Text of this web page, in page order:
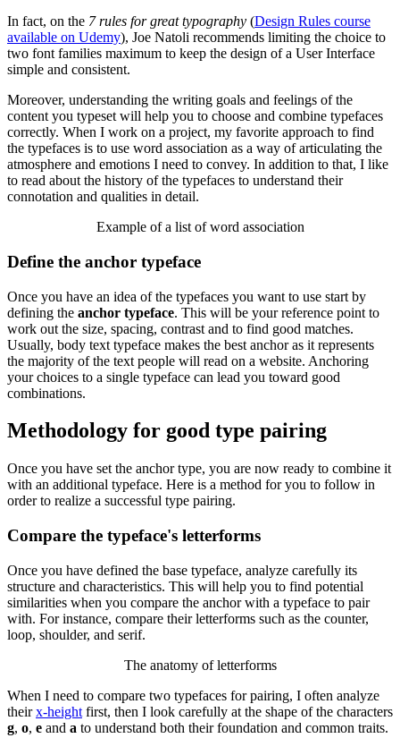
In fact, on the 7 rules for great typography (Design Rules course
available on Udemy), Joe Natoli recommends limiting the choice to
two font families maximum to keep the design of a User Interface
simple and consistent.
Moreover, understanding the writing goals and feelings of the
content you typeset will help you to choose and combine typefaces
correctly. When I work on a project, my favorite approach to find
the typefaces is to use word association as a way of articulating the
atmosphere and emotions I need to convey. In addition to that, I like
to read about the history of the typefaces to understand their
connotation and qualities in detail.
Example of a list of word association
Define the anchor typeface
Once you have an idea of the typefaces you want to use start by
defining the anchor typeface. This will be your reference point to
work out the size, spacing, contrast and to find good matches.
Usually, body text typeface makes the best anchor as it represents
the majority of the text people will read on a website. Anchoring
your choices to a single typeface can lead you toward good
combinations.
Methodology for good type pairing
Once you have set the anchor type, you are now ready to combine it
with an additional typeface. Here is a method for you to follow in
order to realize a successful type pairing.
Compare the typeface's letterforms
Once you have defined the base typeface, analyze carefully its
structure and characteristics. This will help you to find potential
similarities when you compare the anchor with a typeface to pair
with. For instance, compare their letterforms such as the counter,
loop, shoulder, and serif.
The anatomy of letterforms
When I need to compare two typefaces for pairing, I often analyze
theirx-height first, then I look carefully at the shape of the characters
g, o, e and a to understand both their foundation and common traits.